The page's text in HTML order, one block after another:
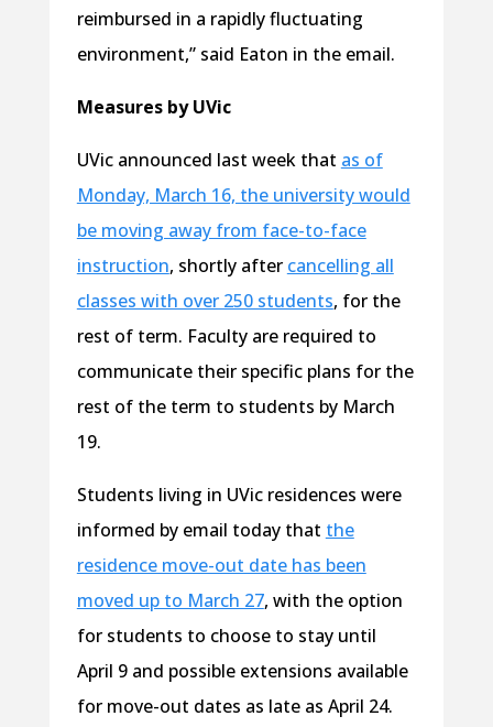
reimbursed in a rapidly fluctuating
environment,” said Eaton in the email.
Measures by UVic
UVic announced last week that as of
Monday, March 16, the university would
be moving away from face-to-face
instruction, shortly after cancelling all
classes with over 250 students, for the
rest of term. Faculty are required to
communicate their specific plans for the
rest of the term to students by March
19.
Students living in UVic residences were
informed by email today that the
residence move-out date has been
moved up to March 27, with the option
for students to choose to stay until
April 9 and possible extensions available
for move-out dates as late as April 24.